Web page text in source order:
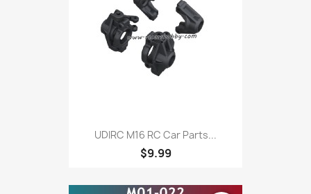
UDIRC M16 RC Car Parts...
$9.99